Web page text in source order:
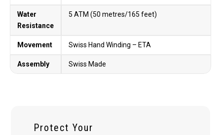
Water
Resistance
5 ATM (50 metres/165 feet)
Movement Swiss Hand Winding – ETA
Assembly Swiss Made
Protect Your